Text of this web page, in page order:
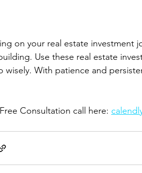
on your real estate
Use these real estate
wisely. With patience and
Consultation call here: